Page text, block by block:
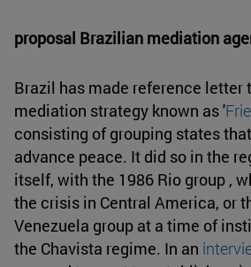
proposal Brazilian mediation
Brazil has made reference letter
mediation strategy known as '
consisting of grouping states
advance peace. It did so in the
itself, with the 1986 Rio group ,
the crisis in Central America, or
Venezuela group at a time of
the Chavista regime. In an